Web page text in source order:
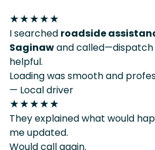
★★★★★
I searched roadside
Saginawand called—dispatch
helpful.
Loading was smooth and
— Local driver
★★★★★
They explained what would
me updated.
Would call again.